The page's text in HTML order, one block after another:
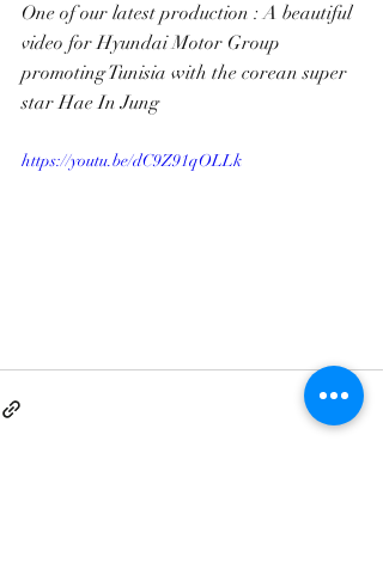
One of our latest production : A beautiful
video for Hyundai Motor Group
promoting Tunisia with the corean super
star Hae In Jung
https://youtu.be/dC9Z91qOLLk